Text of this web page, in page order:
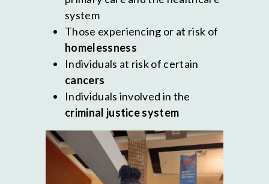
system
Those experiencing or at risk of
homelessness
Individuals at risk of certain
cancers
Individuals involved in the
criminal justice system